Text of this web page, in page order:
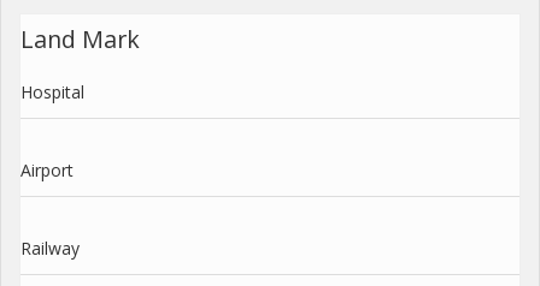
Land Mark
Hospital
Airport
Railway